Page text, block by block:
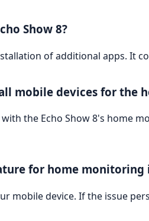
Show 8?
of additional apps. It
mobile devices for the
the Echo Show 8's home
for home monitoring
mobile device. If the issue